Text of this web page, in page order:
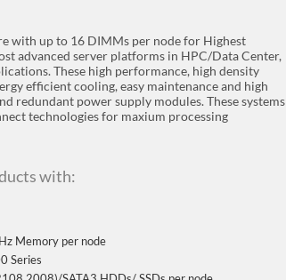
with up to 16 DIMMs per node for Highest
advanced server platforms in HPC/Data Center,
These high performance, high density
efficient cooling, easy maintenance and high
redundant power supply modules. These systems
technologies for maxium processing
with:
Memory per node
Series